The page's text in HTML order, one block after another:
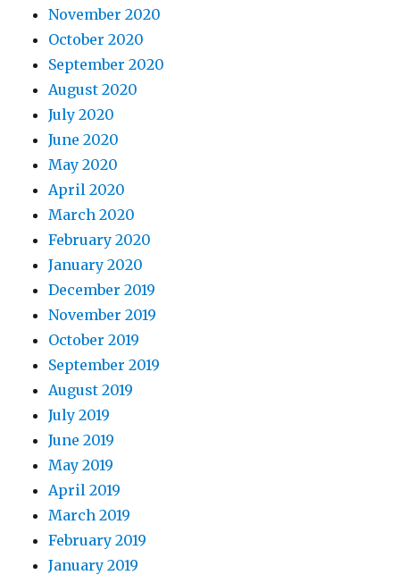
November 2020
October 2020
September 2020
August 2020
July 2020
June 2020
May 2020
April 2020
March 2020
February 2020
January 2020
December 2019
November 2019
October 2019
September 2019
August 2019
July 2019
June 2019
May 2019
April 2019
March 2019
February 2019
January 2019